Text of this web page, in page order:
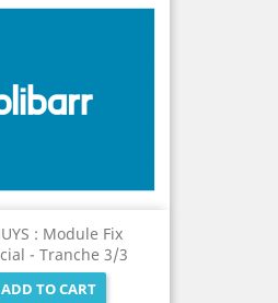
: Module Fix
- Tranche 3/3
ADD TO CART